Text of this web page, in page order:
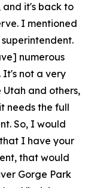
and it's back to
I mentioned
numerous
It's not a very
Utah and others,
needs the full
So, I would
I have your
that would
Gorge Park